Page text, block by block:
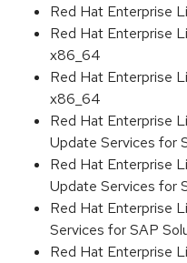
Red Hat Enterprise
Red Hat Enterprise
x86_64
Red Hat Enterprise
x86_64
Red Hat Enterprise
Update Services for
Red Hat Enterprise
Update Services for
Red Hat Enterprise
Services for SAP
Red Hat Enterprise